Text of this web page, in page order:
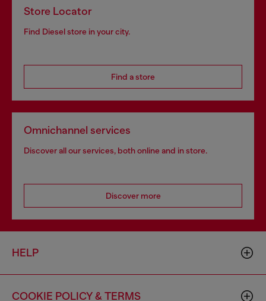
Store Locator
Find Diesel store in your city.
Find a store
Omnichannel services
Discover all our services, both online and in store.
Discover more
HELP
COOKIE POLICY & TERMS